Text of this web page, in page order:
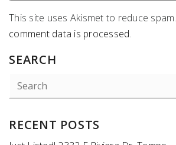
This site uses Akismet to reduce spam.
comment data is processed.
SEARCH
RECENT POSTS